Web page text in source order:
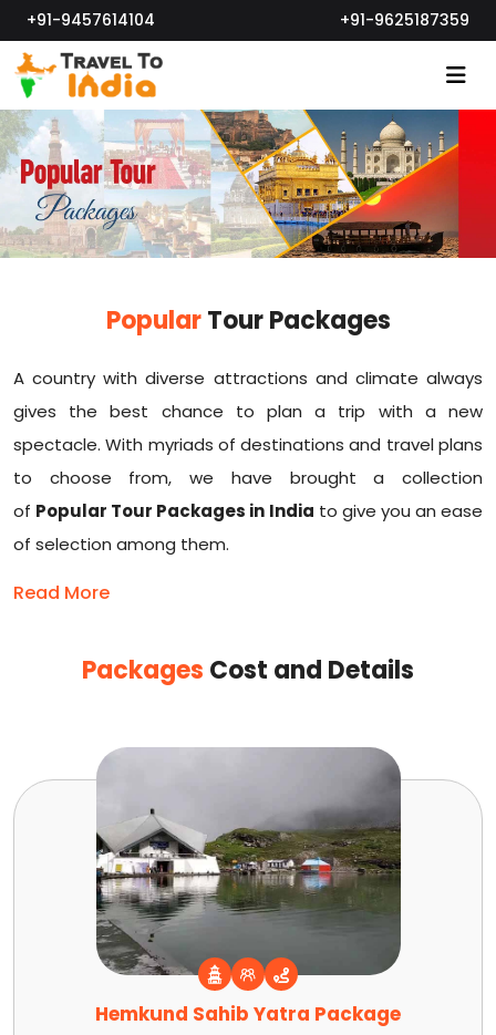
+91-9457614104 +91-9625187359
PopularTour Packages
A country with diverse attractions and climate always
gives the best chance to plan a trip with a new
spectacle. With myriads of destinations and travel plans
to choose from, we have brought a collection
of Popular Tour Packages in India to give you an ease
of selection among them.
Read More
Packages Cost and Details
Hemkund Sahib Yatra Package